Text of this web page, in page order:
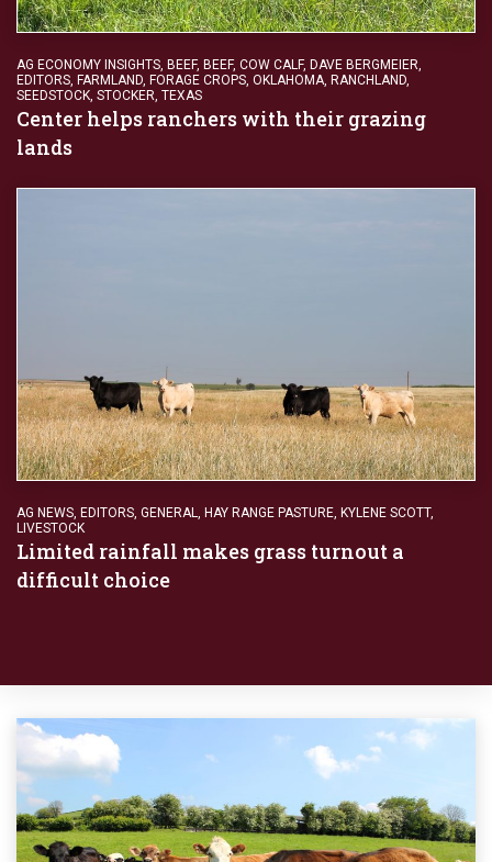
AG ECONOMY INSIGHTS, BEEF, BEEF, COW CALF, DAVE BERGMEIER,
EDITORS, FARMLAND, FORAGE CROPS, OKLAHOMA, RANCHLAND,
SEEDSTOCK, STOCKER, TEXAS
Center helps ranchers with their grazing
lands
AG NEWS EDITORS GENERAL HAY RANGE PASTURE KYLENE SCOTT,
LIVESTOCK
Limited rainfall makes grass turnout a
difficult choice